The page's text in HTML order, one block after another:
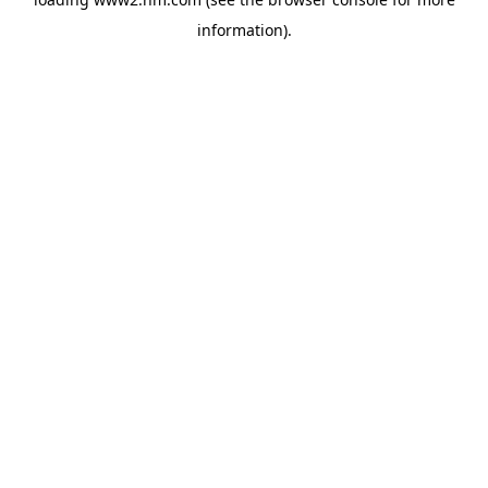
information).